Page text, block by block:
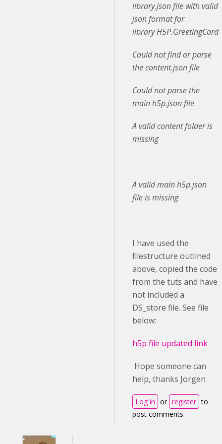
library.json file with valid
json format for
library H5P.GreetingCard
Could not find or parse
the content.json file
Could not parse the
main h5p.json file
A valid content folder is
missing
A valid main h5p.json
file is missing
I have used the
filestructure outlined
above, copied the code
from the tuts and have
not included a
DS_store file. See file
below:
h5p file updated link
Hope someone can
help, thanks Jorgen
Log in or register to
post comments